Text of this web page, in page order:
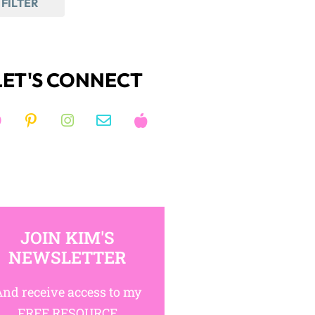
CONNECT
JOIN KIM'S
NEWSLETTER
receive access to my